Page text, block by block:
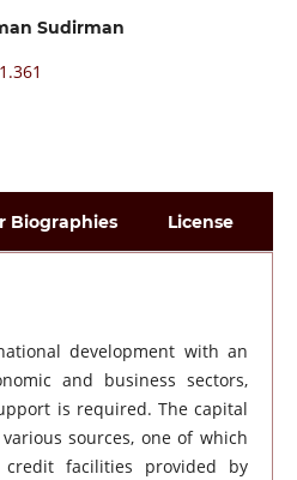
Sudirman
Biographies License
development with an
and business sectors,
is required. The capital
sources, one of which
facilities provided by